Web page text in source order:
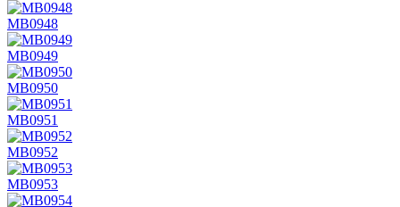
MB0948
MB0949
MB0950
MB0951
MB0952
MB0953